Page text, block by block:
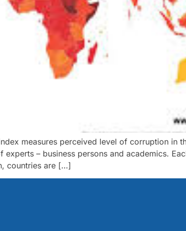
measures perceived level of corruption in
– business persons and academics.
countries are […]